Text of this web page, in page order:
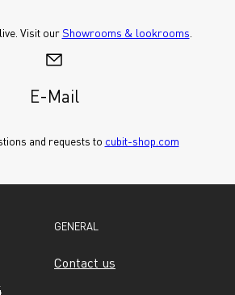
Visit our Showrooms & lookrooms
E-Mail
and requests to cubit-shop.com
GENERAL
Contact us